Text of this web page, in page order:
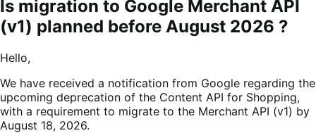
Is migration to Google Merchant API
(v1) planned before August 2026 ?
Hello,
We have received a notification from Google regarding the
upcoming deprecation of the Content API for Shopping,
with a requirement to migrate to the Merchant API (v1) by
August 18, 2026.